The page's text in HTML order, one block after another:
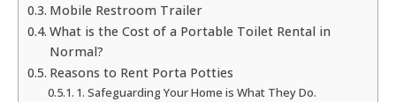
Mobile Restroom Trailer
What is the Cost of a Portable Toilet Rental in
Normal?
Reasons to Rent Porta Potties
1. Safeguarding Your Home is What They Do.